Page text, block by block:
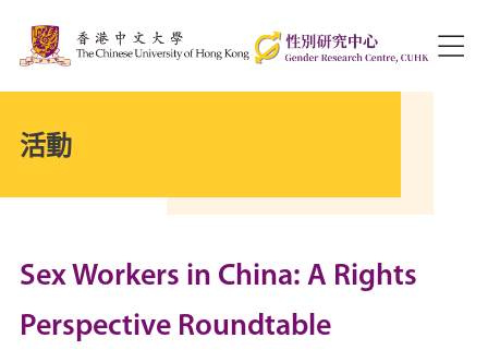
活動
Sex Workers in China: A Rights
Perspective Roundtable